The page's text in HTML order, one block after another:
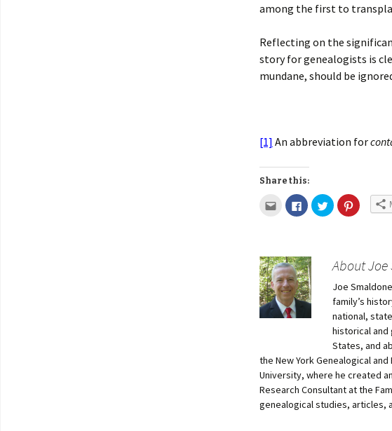
among the first to
Reflecting on the
story for genealogists is
mundane, should be
[1] An abbreviation for
Share this:
About
Joe
family’s
national,
historical
States, and
the New York Genealogical
University, where he created
Research Consultant at the
genealogical studies, articles,